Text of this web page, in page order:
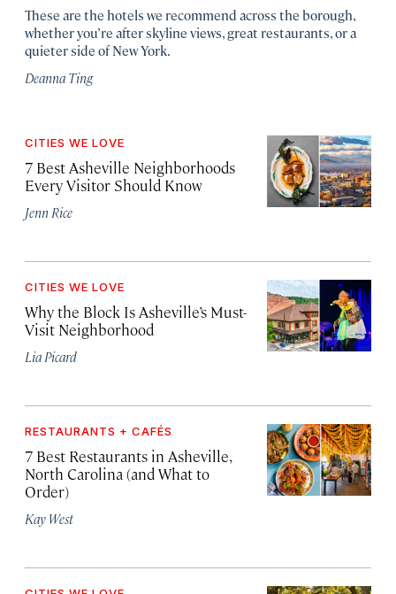
These are the hotels we recommend across the borough,
whether you’re after skyline views, great restaurants, or a
quieter side of New York.
Deanna Ting
CITIES WE LOVE
7 Best Asheville Neighborhoods
Every Visitor Should Know
Jenn Rice
CITIES WE LOVE
Why the Block Is Asheville’s Must-
Visit Neighborhood
Lia Picard
RESTAURANTS + CAFÉS
7 Best Restaurants in Asheville,
North Carolina (and What to
Order)
Kay West